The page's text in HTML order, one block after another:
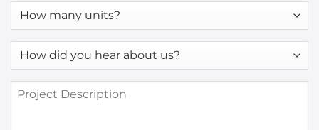
How
many
How
did
hear
about
Project
Description